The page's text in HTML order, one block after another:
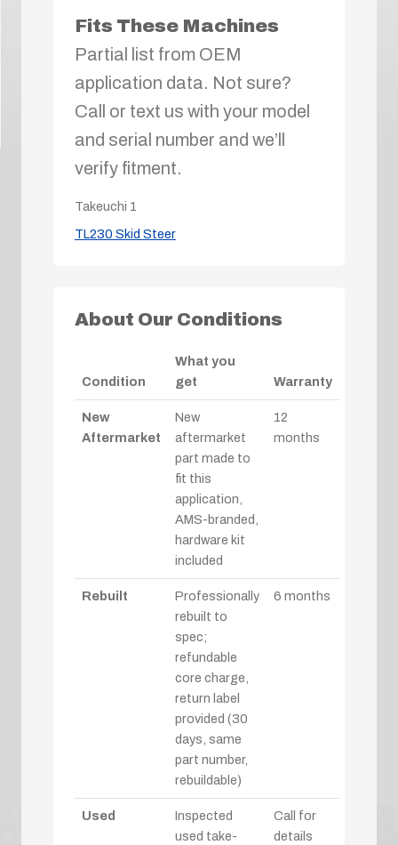
Fits These Machines
Partial list from OEM
application data. Not sure?
Call or text us with your model
and serial number and we’ll
verify fitment.
Takeuchi 1
TL230 Skid Steer
About Our Conditions
Condition
What you
get
Warranty
New
Aftermarket
New
aftermarket
part made to
fit this
application,
AMS-branded,
hardware kit
included
12
months
Rebuilt
Professionally
rebuilt to
spec;
refundable
core charge,
return label
provided (30
days, same
part number,
rebuildable)
6 months
Used
Inspected
used take-
Call for
details